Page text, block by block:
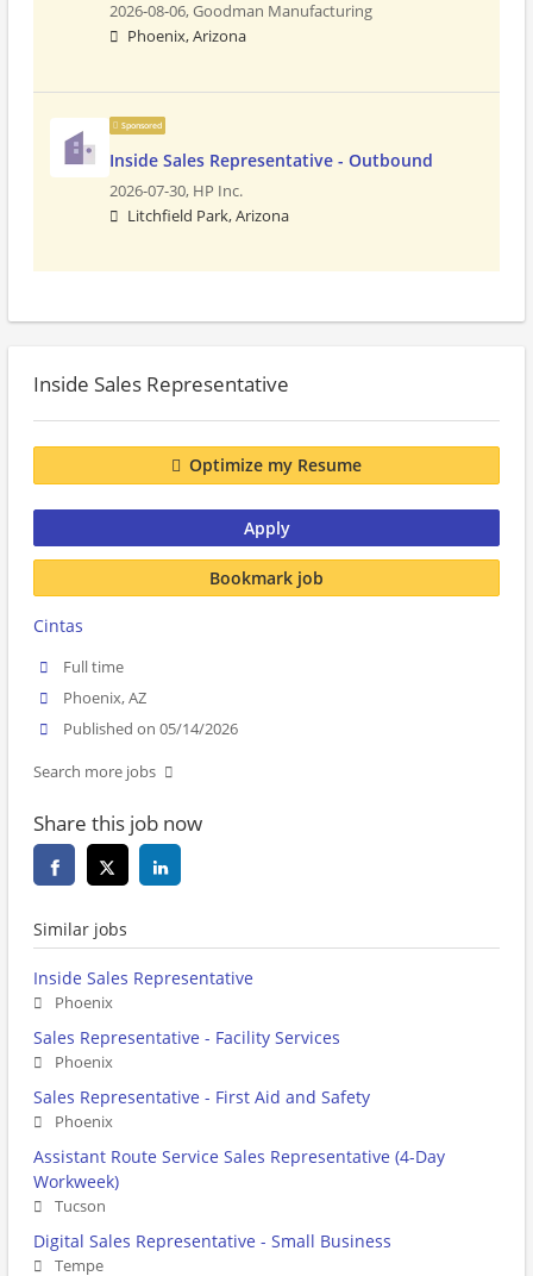
2026-08-06,Goodman Manufacturing
Phoenix, Arizona
Sponsored
Inside Sales Representative - Outbound
2026-07-30, HP Inc.
Litchfield Park, Arizona
Inside Sales Representative
Optimize my Resume
Apply
Bookmark job
Cintas
Full time
Phoenix, AZ
Published on 05/14/2026
Search more jobs
Share this job now
Similar jobs
Inside Sales Representative
Phoenix
Sales Representative - Facility Services
Phoenix
Sales Representative - First Aid and Safety
Phoenix
Assistant Route Service Sales Representative (4-Day
Workweek)
Tucson
Digital Sales Representative - Small Business
Tempe